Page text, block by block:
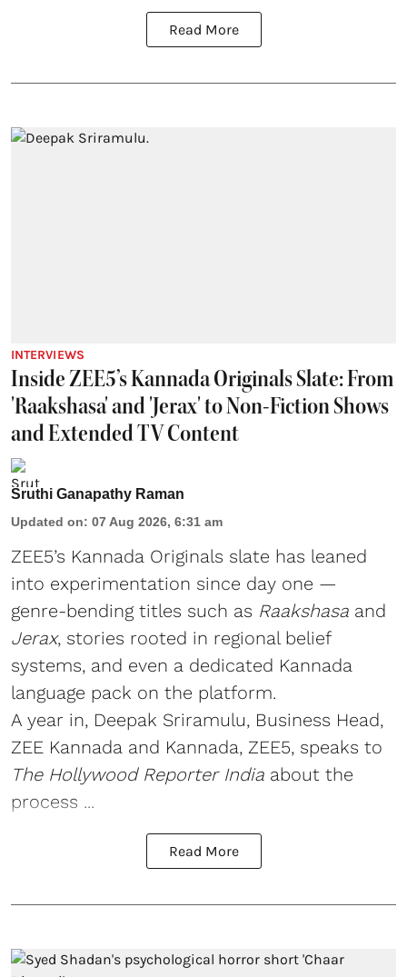
Read More
INTERVIEWS
Inside ZEE5’s Kannada Originals Slate: From
'Raakshasa' and 'Jerax' to Non-Fiction Shows
and Extended TV Content
Sruthi Ganapathy Raman
Updated on: 07 Aug 2026, 6:31 am
ZEE5’s Kannada Originals slate has leaned
into experimentation since day one —
genre-bending titles such as Raakshasa and
Jerax, stories rooted in regional belief
systems, and even a dedicated Kannada
language pack on the platform.
A year in, Deepak Sriramulu, Business Head,
ZEE Kannada and Kannada, ZEE5, speaks to
The Hollywood Reporter India about the
process ...
Read More